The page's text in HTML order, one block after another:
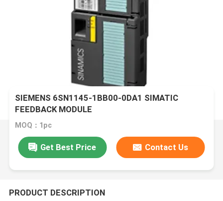
SIEMENS 6SN1145-1BB00-0DA1 SIMATIC
FEEDBACK MODULE
MOQ：1pc
Get Best Price Contact Us
PRODUCT DESCRIPTION